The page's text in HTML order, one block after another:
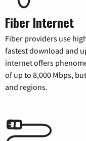
Fiber Internet
Fiber providers use
fastest download and
internet offers
of up to 8,000 Mbps,
and regions.